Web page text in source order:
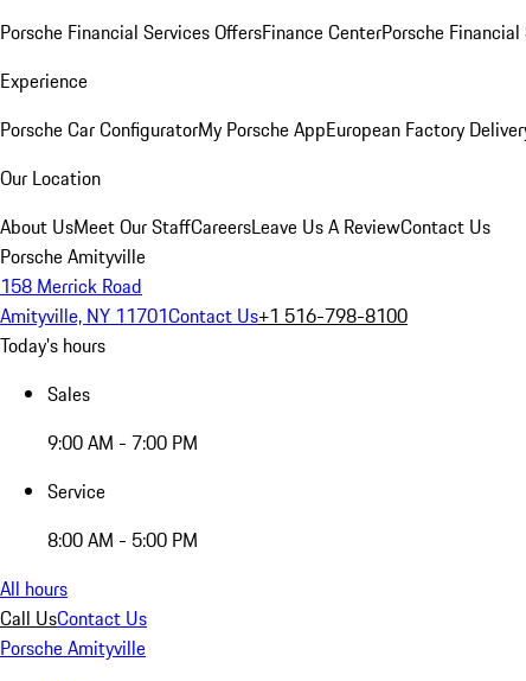
Porsche Financial Services OffersFinance CenterPorsche
Experience
Porsche Car ConfiguratorMy Porsche AppEuropean Factory
Our Location
About UsMeet Our StaffCareersLeave Us A ReviewContact Us
Porsche Amityville
158 Merrick Road
Amityville, NY 11701Contact Us+1 516-798-8100
Today's hours
Sales
9:00 AM - 7:00 PM
Service
8:00 AM - 5:00 PM
All hours
Call UsContact Us
Porsche Amityville